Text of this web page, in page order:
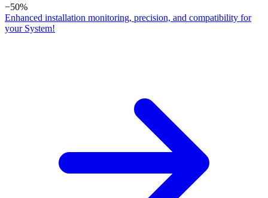
−50%
Enhanced installation monitoring, precision, and compatibility for
your System!